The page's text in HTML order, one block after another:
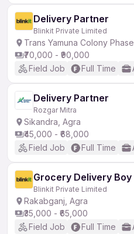
Delivery Partner
Blinkit Private Limited
Trans Yamuna Colony
₹70,000 - ₹90,000
Field Job
Full Time
Delivery Partner
Rozgar Mitra
Sikandra, Agra
₹45,000 - ₹68,000
Field Job
Full Time
Grocery Delivery Boy
Blinkit Private Limited
Rakabganj, Agra
₹35,000 - ₹65,000
Field Job
Full Time